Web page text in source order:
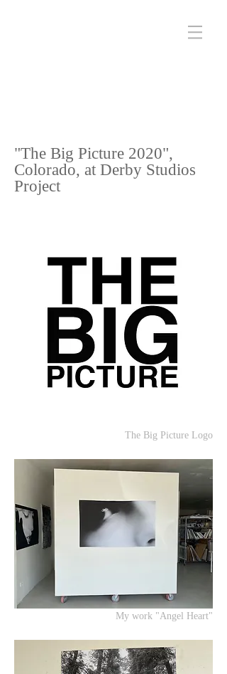
"The Big Picture 2020",
Colorado, at Derby Studios
Project
The Big Picture Logo
My work "Angel Heart"